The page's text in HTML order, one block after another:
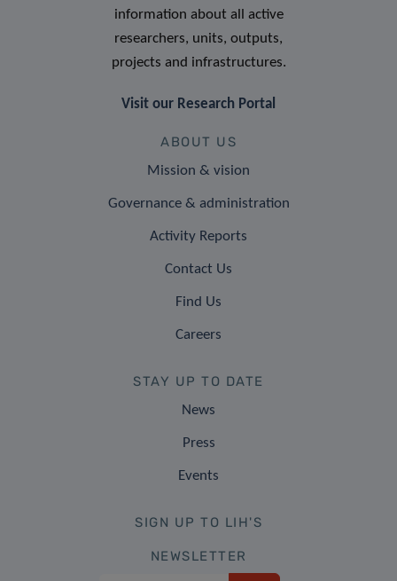
information about all active
researchers, units, outputs,
projects and infrastructures.
Visit our Research Portal
ABOUT US
Mission & vision
Governance & administration
Activity Reports
Contact Us
Find Us
Careers
STAY UP TO DATE
News
Press
Events
SIGN UP TO LIH'S
NEWSLETTER